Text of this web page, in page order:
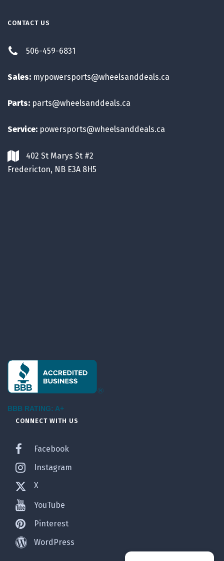
CONTACT US
506-459-6831
Sales: mypowersports@wheelsanddeals.ca
Parts: parts@wheelsanddeals.ca
Service: powersports@wheelsanddeals.ca
402 St Marys St #2
Fredericton, NB E3A 8H5
BBB RATING: A+
CONNECT WITH US
Facebook
Instagram
X
YouTube
Pinterest
WordPress